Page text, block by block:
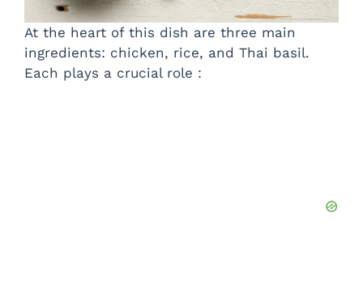
At the heart of this dish are three main
ingredients: chicken, rice, and Thai basil.
Each plays a crucial role :